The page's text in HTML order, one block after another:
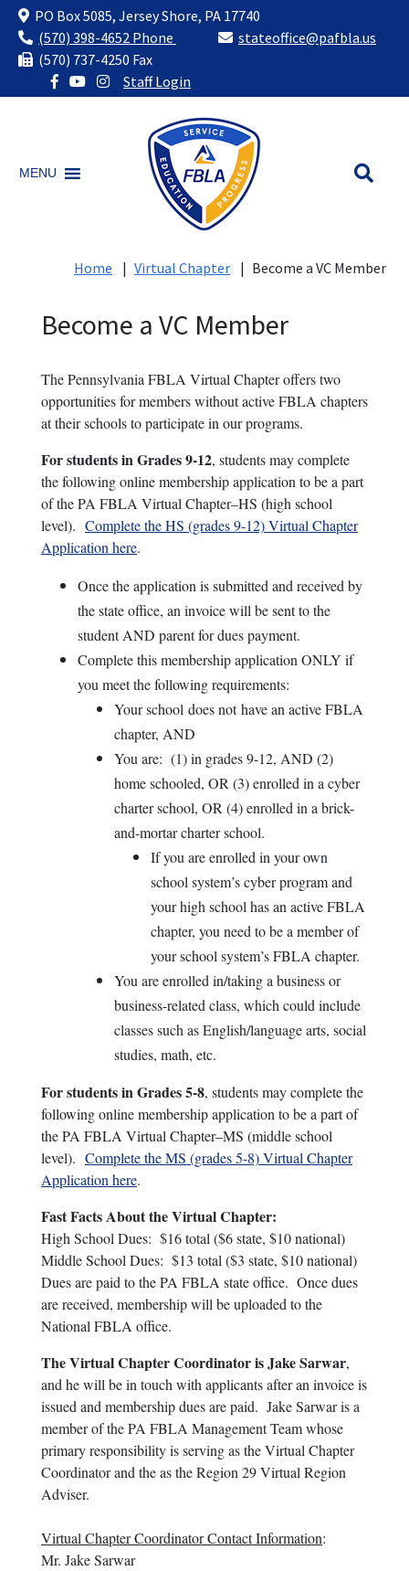
PO Box 5085, Jersey Shore, PA 17740
(570) 398-4652 Phone
(570) 737-4250 Fax
stateoffice@pafbla.us
Staff Login
MENU
Home | Virtual Chapter | Become a VC Member
Become a VC Member
The Pennsylvania FBLA Virtual Chapter offers two
opportunities for members without active FBLA chapters
at their schools to participate in our programs.
For students in Grades 9-12, students may complete
the following online membership application to be a part
of the PA FBLA Virtual Chapter–HS (high school
level). Complete the HS (grades 9-12) Virtual Chapter
Application here.
Once the application is submitted and received by
the state office, an invoice will be sent to the
student AND parent for dues payment.
Complete this membership application ONLY if
you meet the following requirements:
Your school does not have an active FBLA
chapter, AND
You are: (1) in grades 9-12, AND (2)
home schooled, OR (3) enrolled in a cyber
charter school, OR (4) enrolled in a brick-
and-mortar charter school.
If you are enrolled in your own
school system’s cyber program and
your high school has an active FBLA
chapter, you need to be a member of
your school system’s FBLA chapter.
You are enrolled in/taking a business or
business-related class, which could include
classes such as English/language arts, social
studies, math, etc.
For students in Grades 5-8, students may complete the
following online membership application to be a part of
the PA FBLA Virtual Chapter–MS (middle school
level). Complete the MS (grades 5-8) Virtual Chapter
Application here.
Fast Facts About the Virtual Chapter:
High School Dues: $16 total ($6 state, $10 national)
Middle School Dues: $13 total ($3 state, $10 national)
Dues are paid to the PA FBLA state office. Once dues
are received, membership will be uploaded to the
National FBLA office.
The Virtual Chapter Coordinator is Jake Sarwar,
and he will be in touch with applicants after an invoice is
issued and membership dues are paid. Jake Sarwar is a
member of the PA FBLA Management Team whose
primary responsibility is serving as the Virtual Chapter
Coordinator and the as the Region 29 Virtual Region
Adviser.
Virtual Chapter Coordinator Contact Information:
Mr. Jake Sarwar